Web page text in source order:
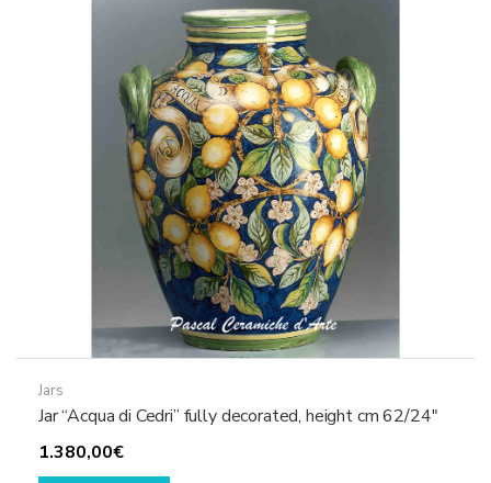
Jars
Jar “Acqua di Cedri” fully decorated, height cm 62/24″
1.380,00€